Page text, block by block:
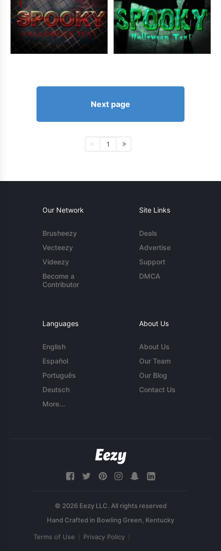
Next page
1
Our Network
Brusheezy
Vecteezy
Videezy
Become a
Contributor
Site Links
Deals
Advertise
Support
DMCA
Languages
English
Español
Português
Deutsch
More...
About Us
About Us
Our Team
Our Blog
Contact Us
© 2026 Eezy LLC. All rights reserved
Terms of Use Privacy Policy